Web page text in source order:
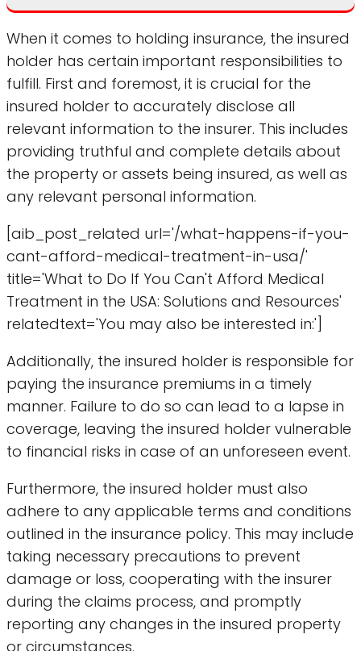
When it comes to holding insurance, the insured
holder has certain important responsibilities to
fulfill. First and foremost, it is crucial for the
insured holder to accurately disclose all
relevant information to the insurer. This includes
providing truthful and complete details about
the property or assets being insured, as well as
any relevant personal information.
[aib_post_related url='/what-happens-if-you-
cant-afford-medical-treatment-in-usa/'
title='What to Do If You Can't Afford Medical
Treatment in the USA: Solutions and Resources'
relatedtext='You may also be interested in:']
Additionally, the insured holder is responsible for
paying the insurance premiums in a timely
manner. Failure to do so can lead to a lapse in
coverage, leaving the insured holder vulnerable
to financial risks in case of an unforeseen event.
Furthermore, the insured holder must also
adhere to any applicable terms and conditions
outlined in the insurance policy. This may include
taking necessary precautions to prevent
damage or loss, cooperating with the insurer
during the claims process, and promptly
reporting any changes in the insured property
or circumstances.